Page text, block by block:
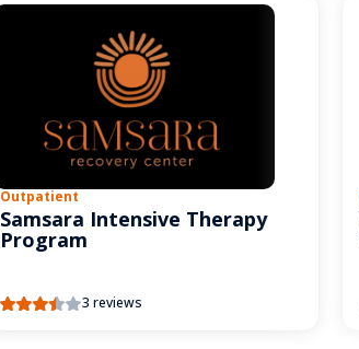
Outpatient
Samsara Intensive Therapy
Program
3 reviews